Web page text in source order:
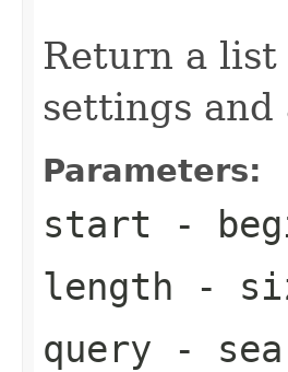
Return a
settings
Parameters:
start -
length -
query -